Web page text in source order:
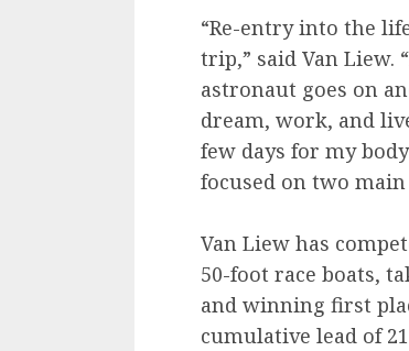
“Re-entry into the
trip,” said Van Liew.
astronaut goes on
dream, work, and
few days for my
focused on two main
Van Liew has
50-foot race boats,
and winning first
cumulative lead of